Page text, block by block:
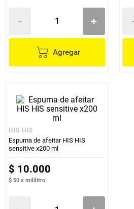
Agregar
HIS HIS
Espuma de afeitar HIS HIS
sensitive x200 ml
$ 10.000
$ 50 x mililitro